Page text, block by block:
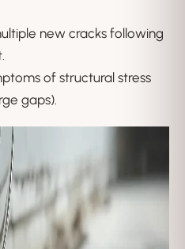
new cracks following
of structural stress
gaps).